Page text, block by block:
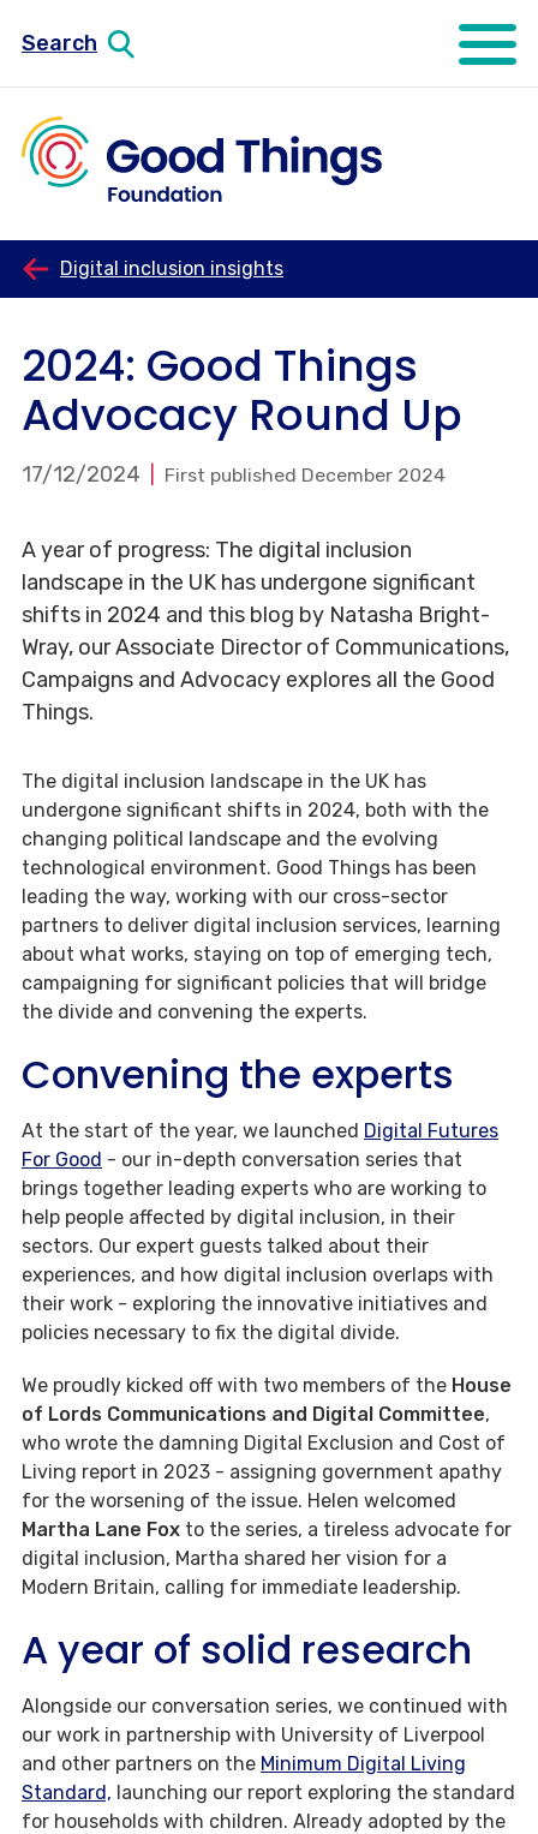
Search Open
Digital inclusion insights
2024: Good Things
Advocacy Round Up
17/12/2024 First published December 2024
A year of progress: The digital inclusion
landscape in the UK has undergone significant
shifts in 2024 and this blog by Natasha Bright-
Wray, our Associate Director of Communications,
Campaigns and Advocacy explores all the Good
Things.
The digital inclusion landscape in the UK has
undergone significant shifts in 2024, both with the
changing political landscape and the evolving
technological environment. Good Things has been
leading the way, working with our cross-sector
partners to deliver digital inclusion services, learning
about what works, staying on top of emerging tech,
campaigning for significant policies that will bridge
the divide and convening the experts.
Convening the experts
At the start of the year, we launched Digital Futures
For Good - our in-depth conversation series that
brings together leading experts who are working to
help people affected by digital inclusion, in their
sectors. Our expert guests talked about their
experiences, and how digital inclusion overlaps with
their work - exploring the innovative initiatives and
policies necessary to fix the digital divide.
We proudly kicked off with two members of the House
of Lords Communications and Digital Committee,
who wrote the damning Digital Exclusion and Cost of
Living report in 2023 - assigning government apathy
for the worsening of the issue. Helen welcomed
Martha Lane Fox to the series, a tireless advocate for
digital inclusion, Martha shared her vision for a
Modern Britain, calling for immediate leadership.
A year of solid research
Alongside our conversation series, we continued with
our work in partnership with University of Liverpool
and other partners on the Minimum Digital Living
Standard, launching our report exploring the standard
for households with children. Already adopted by the